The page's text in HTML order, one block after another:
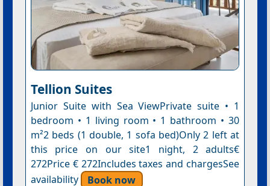
Tellion Suites
Junior Suite with Sea ViewPrivate suite • 1
bedroom • 1 living room • 1 bathroom • 30
m²2 beds (1 double, 1 sofa bed)Only 2 left at
this price on our site1 night, 2 adults€
272Price € 272Includes taxes and chargesSee
availability
Book now